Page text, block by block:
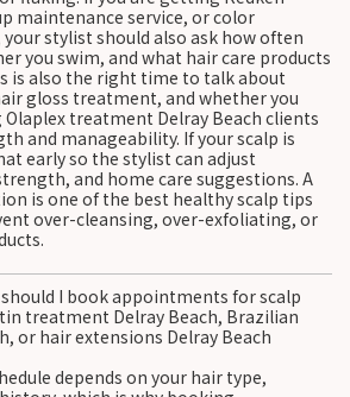
maintenance service, or color
stylist should also ask how often
you swim, and what hair care products
is also the right time to talk about
gloss treatment, and whether you
Olaplex treatment Delray Beach clients
and manageability. If your scalp is
early so the stylist can adjust
and home care suggestions. A
is one of the best healthy scalp tips
over-cleansing, over-exfoliating, or
I book appointments for scalp
treatment Delray Beach, Brazilian
or hair extensions Delray Beach
depends on your hair type,